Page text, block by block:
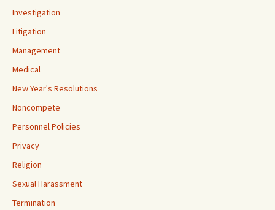
Investigation
Litigation
Management
Medical
New Year's Resolutions
Noncompete
Personnel Policies
Privacy
Religion
Sexual Harassment
Termination